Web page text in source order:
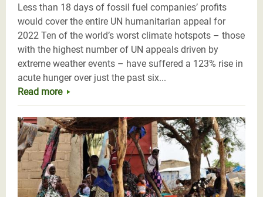
Less than 18 days of fossil fuel companies’ profits
would cover the entire UN humanitarian appeal for
2022 Ten of the world’s worst climate hotspots – those
with the highest number of UN appeals driven by
extreme weather events – have suffered a 123% rise in
acute hunger over just the past six...
Read more